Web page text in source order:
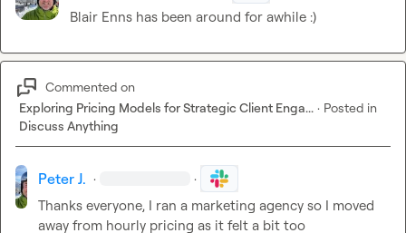
Blair Enns has been around for awhile :)
Commented on
Exploring Pricing Models for Strategic Client Enga... · Posted in
Discuss Anything
Peter J. · ·
Thanks everyone, I ran a marketing agency so I moved
away from hourly pricing as it felt a bit too